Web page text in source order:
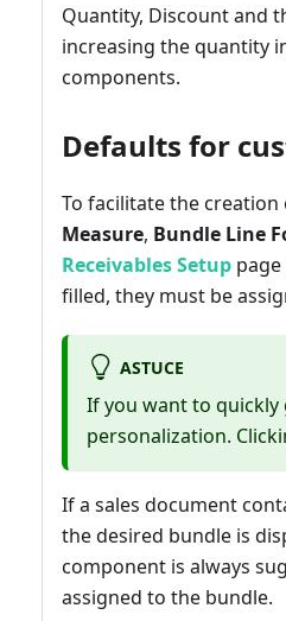
Quantity, Discount and
increasing the quantity
components.
Defaults for
To facilitate the
Measure, Bundle Line
Receivables Setup
filled, they must be
ASTUCE
If you want to
personalization.
If a sales document
the desired bundle is
component is always
assigned to the bundle.